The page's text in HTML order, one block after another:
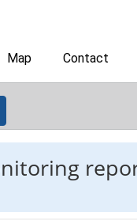
Map Contact